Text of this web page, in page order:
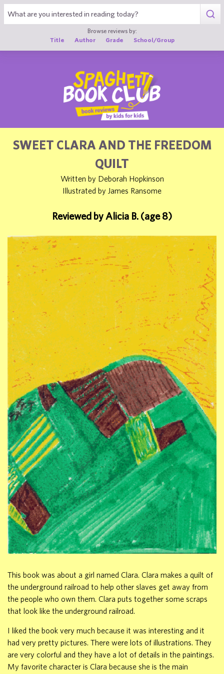
Browse reviews by:
Title
Author Grade School/Group
SWEET CLARA AND THE FREEDOM
QUILT
Written by Deborah Hopkinson
Illustrated by James Ransome
Reviewed by Alicia B. (age 8)
This book was about a girl named Clara. Clara makes a quilt of
the underground railroad to help other slaves get away from
the people who own them. Clara puts together some scraps
that look like the underground railroad.
I liked the book very much because it was interesting and it
had very pretty pictures. There were lots of illustrations. They
are very colorful and they have a lot of details in the paintings.
My favorite character is Clara because she is the main